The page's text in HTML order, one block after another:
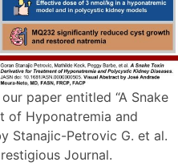
paper entitled “A Snake
of Hyponatremia and
Stanajic-Petrovic G. et al.
Journal.